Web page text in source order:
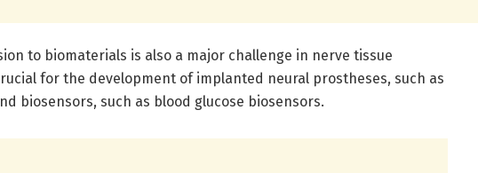
to biomaterials is also a major challenge in nerve tissue
for the development of implanted neural prostheses, such as
biosensors, such as blood glucose biosensors.